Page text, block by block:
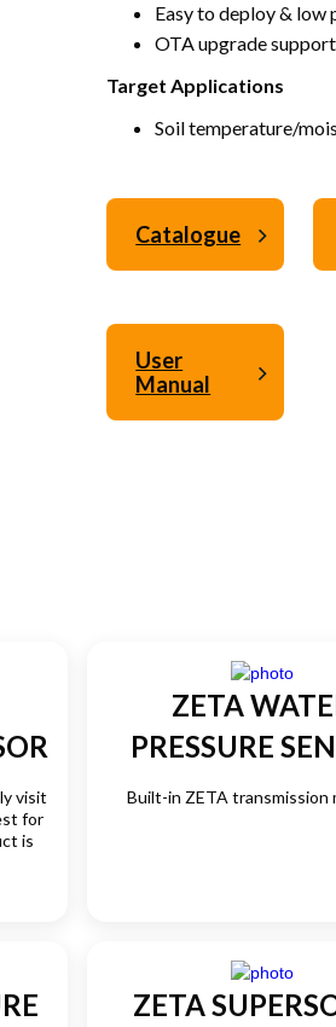
Easy to deploy & low
OTA upgrade
Target Applications
Soil temperature/
Catalogue
User
Manual
visit
for
is
ZETA
PRESSURE
Built-in ZETA transmission
ZETA